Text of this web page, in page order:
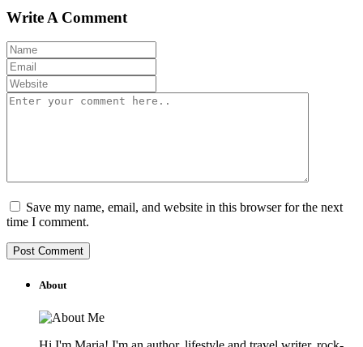
Write A Comment
Save my name, email, and website in this browser for the next
time I comment.
About